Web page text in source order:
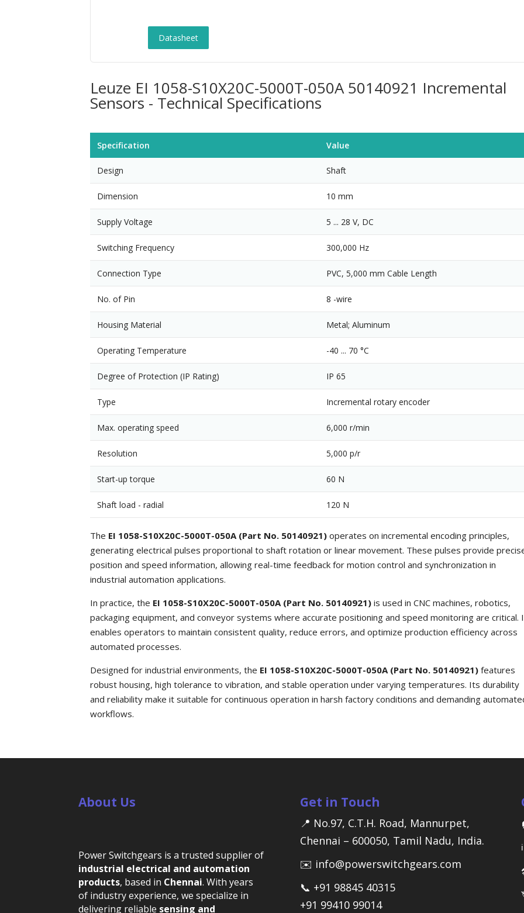
Datasheet
Leuze EI 1058-S10X20C-5000T-050A 50140921 Incremental
Sensors - Technical Specifications
Specification Value
Design Shaft
Dimension 10 mm
Supply Voltage 5 ... 28 V, DC
Switching Frequency 300,000 Hz
Connection Type PVC, 5,000 mm Cable Length
No. of Pin 8 -wire
Housing Material Metal; Aluminum
Operating Temperature -40 ... 70 °C
Degree of Protection (IP Rating) IP 65
Type Incremental rotary encoder
Max. operating speed 6,000 r/min
Resolution 5,000 p/r
Start-up torque 60 N
Shaft load - radial 120 N
The EI 1058-S10X20C-5000T-050A (Part No. 50140921) operates on incremental encoding principles,
generating electrical pulses proportional to shaft rotation or linear movement. These pulses provide
position and speed information, allowing real-time feedback for motion control and synchronization in
industrial automation applications.
In practice, the EI 1058-S10X20C-5000T-050A (Part No. 50140921) is used in CNC machines, robotics,
packaging equipment, and conveyor systems where accurate positioning and speed monitoring are critical.
enables operators to maintain consistent quality, reduce errors, and optimize production efficiency across
automated processes.
Designed for industrial environments, the EI 1058-S10X20C-5000T-050A (Part No. 50140921) features
robust housing, high tolerance to vibration, and stable operation under varying temperatures. Its durability
and reliability make it suitable for continuous operation in harsh factory conditions and demanding
workflows.
About Us
Power Switchgears is a trusted supplier of
industrial electrical and automation
products, based in Chennai. With years
of industry experience, we specialize in
delivering reliable sensing and
Get in Touch
📍 No.97, C.T.H. Road, Mannurpet,
Chennai – 600050, Tamil Nadu, India.
✉️ info@powerswitchgears.com
📞 +91 98845 40315
+91 99410 99014